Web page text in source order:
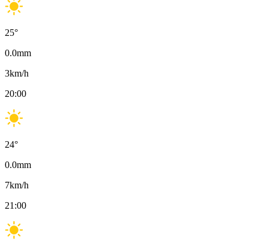
25°
0.0mm
3km/h
20:00
24°
0.0mm
7km/h
21:00